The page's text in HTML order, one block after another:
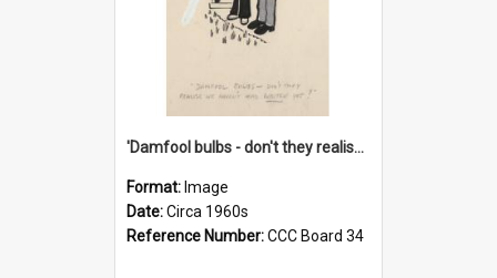
'Damfool bulbs - don't they realise we haven't had winter yet?'
Format: Image
Date:Circa 1960s
Reference Number:CCC Board 34